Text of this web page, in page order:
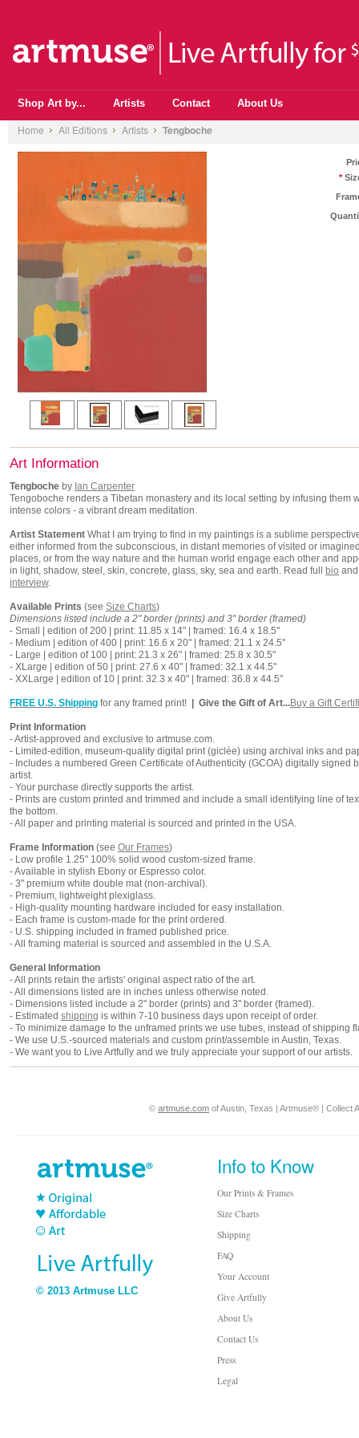
Shop Art by... Artists Contact About Us
Home All Editions Artists Tengboche
*
Art Information
Tengboche by Ian Carpenter
Tengoboche renders a Tibetan monastery and its local setting by infusing them
intense colors - a vibrant dream meditation.
Artist Statement What I am trying to find in my paintings is a sublime
either informed from the subconscious, in distant memories of visited or
places, or from the way nature and the human world engage each other and
in light, shadow, steel, skin, concrete, glass, sky, sea and earth. Read full
bio and
interview.
Available Prints (see Size Charts)
Dimensions listed include a 2" border (prints) and 3" border (framed)
- Small | edition of 200 | print: 11.85 x 14" | framed: 16.4 x 18.5"
- Medium | edition of 400 | print: 16.6 x 20" | framed: 21.1 x 24.5"
- Large | edition of 100 | print: 21.3 x 26" | framed: 25.8 x 30.5"
- XLarge | edition of 50 | print: 27.6 x 40" | framed: 32.1 x 44.5"
- XXLarge | edition of 10 | print: 32.3 x 40" | framed: 36.8 x 44.5"
FREE U.S. Shipping for any framed print! | Give the Gift of Art...Buy a Gift
Print Information
-Artist-approved and exclusive to artmuse.com.
- Limited-edition, museum-quality digital print (giclée) using archival inks and
- Includes a numbered Green Certificate of Authenticity (GCOA) digitally signed
artist.
- Your purchase directly supports the artist.
- Prints are custom printed and trimmed and include a small identifying line of
the bottom.
- All paper and printing material is sourced and printed in the USA.
Frame Information (see Our Frames)
- Low profile 1.25" 100% solid wood custom-sized frame.
- Available in stylish Ebony or Espresso color.
- 3" premium white double mat (non-archival).
- Premium, lightweight plexiglass.
- High-quality mounting hardware included for easy installation.
- Each frame is custom-made for the print ordered.
- U.S. shipping included in framed published price.
- All framing material is sourced and assembled in the U.S.A.
General Information
- All prints retain the artists' original aspect ratio of the art.
- All dimensions listed are in inches unless otherwise noted.
- Dimensions listed include a 2" border (prints) and 3" border (framed).
- Estimated shipping is within 7-10 business days upon receipt of order.
- To minimize damage to the unframed prints we use tubes, instead of shipping
- We use U.S.-sourced materials and custom print/assemble in Austin, Texas.
- We want you to Live Artfully and we truly appreciate your support of our artists.
© artmuse.com of Austin, Texas | Artmuse® | Collect
© 2013 Artmuse LLC
Info to Know
Our Prints & Frames
Size Charts
Shipping
FAQ
Your Account
Give Artfully
About Us
Contact Us
Press
Legal